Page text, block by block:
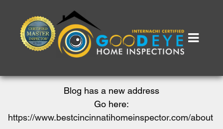
Blog has a new address
Go here:
https://www.bestcincinnatihomeinspector.com/about